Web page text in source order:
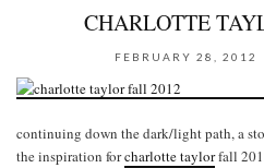
CHARLOTTE
FEBRUARY 28, 2012
continuing down the dark/light path, a
the inspiration forcharlotte taylorfall